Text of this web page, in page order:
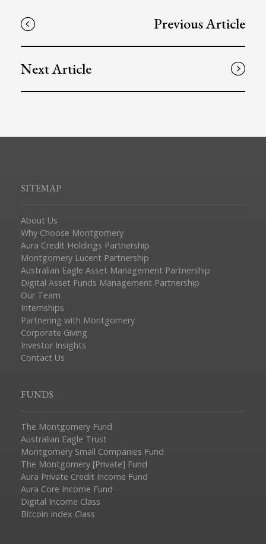
Previous Article
Next Article
SITEMAP
About Us
Why Choose Montgomery
Aura Credit Holdings Partnership
Montgomery Lucent Partnership
Australian Eagle Asset Management Partnership
Digital Asset Funds Management Partnership
Our Team
Internships
Partnering with Montgomery
Corporate Giving
Investor Insights
Contact Us
FUNDS
The Montgomery Fund
Australian Eagle Trust
Montgomery Small Companies Fund
The Montgomery [Private] Fund
Aura Private Credit Income Fund
Aura Core Income Fund
Digital Income Class
Bitcoin Index Class